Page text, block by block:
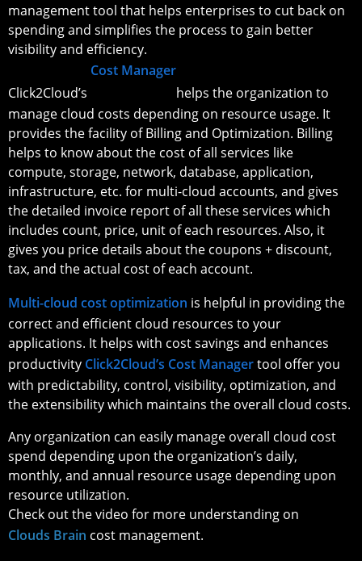
management tool that helps enterprises to cut back on
spending and simplifies the process to gain better
visibility and efficiency.
Click2Cloud’s
Cost Manager
helps the organization to
manage cloud costs depending on resource usage. It
provides the facility of Billing and Optimization. Billing
helps to know about the cost of all services like
compute, storage, network, database, application,
infrastructure, etc. for multi-cloud accounts, and gives
the detailed invoice report of all these services which
includes count, price, unit of each resources. Also, it
gives you price details about the coupons + discount,
tax, and the actual cost of each account.
Multi-cloud cost optimization is helpful in providing the
correct and efficient cloud resources to your
applications. It helps with cost savings and enhances
productivity Click2Cloud’s Cost Managertool offer you
with predictability, control, visibility, optimization, and
the extensibility which maintains the overall cloud costs.
Any organization can easily manage overall cloud cost
spend depending upon the organization’s daily,
monthly, and annual resource usage depending upon
resource utilization.
Check out the video for more understanding on
Clouds Brain cost management.